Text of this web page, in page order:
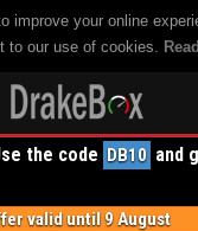
improve your online
to our use of cookies.
the code DB10 and
valid until 9 August